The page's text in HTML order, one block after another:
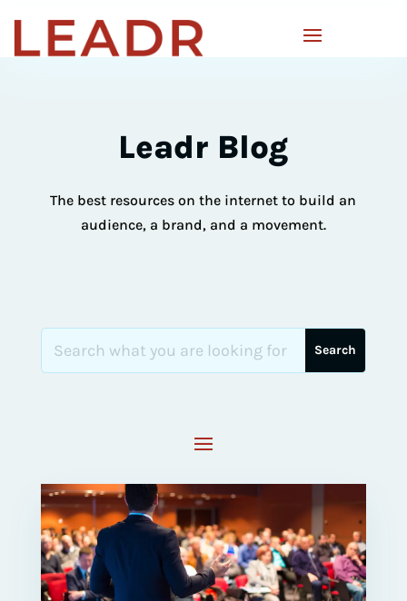
Leadr Blog
The best resources on the internet to build an
audience, a brand, and a movement.